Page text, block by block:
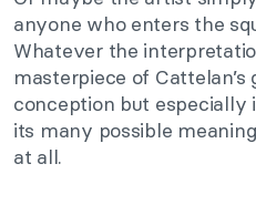
anyone who enters the
Whatever the
masterpiece of
conception but especially
its many possible
at all.